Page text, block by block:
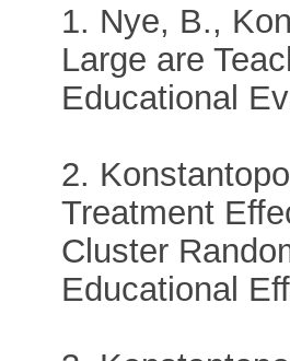
1. Nye, B.,
Large are
Educational
2.
Treatment
Cluster
Educational